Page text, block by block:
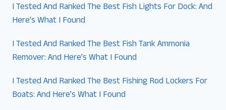
I Tested And Ranked The Best Fish Lights For Dock: And
Here’s What I Found
I Tested And Ranked The Best Fish Tank Ammonia
Remover: And Here’s What I Found
I Tested And Ranked The Best Fishing Rod Lockers For
Boats: And Here’s What I Found